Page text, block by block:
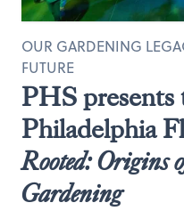
PHS presents
Philadelphia
Rooted: Origins
Gardening
OUR GARDENING
FUTURE